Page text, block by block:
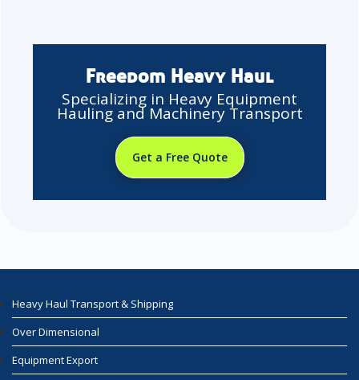
Freedom Heavy Haul
Specializing in Heavy Equipment
Hauling and Machinery Transport
Get a Free Quote
Heavy Haul Transport & Shipping
Over Dimensional
Equipment Export